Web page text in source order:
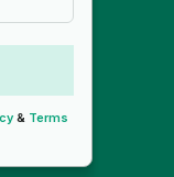
& Terms